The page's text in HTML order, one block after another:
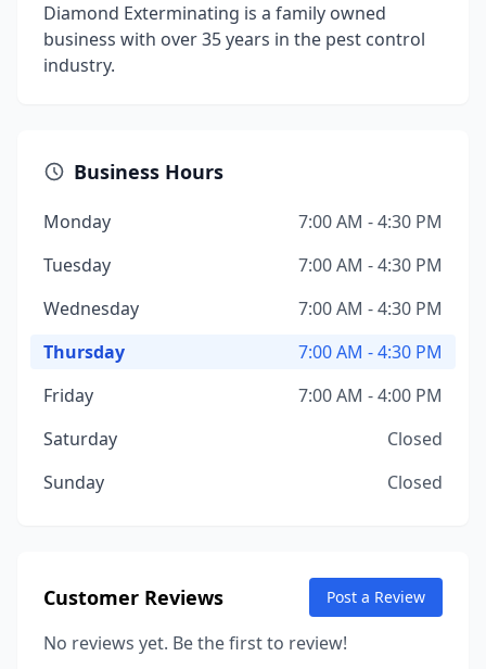
Diamond Exterminating is a family owned
business with over 35 years in the pest control
industry.
Business Hours
Monday
7:00 AM - 4:30 PM
Tuesday
7:00 AM - 4:30 PM
Wednesday
7:00 AM - 4:30 PM
Thursday
7:00 AM - 4:30 PM
Friday
7:00 AM - 4:00 PM
Saturday
Closed
Sunday
Closed
Customer Reviews Post a Review
No reviews yet. Be the first to review!